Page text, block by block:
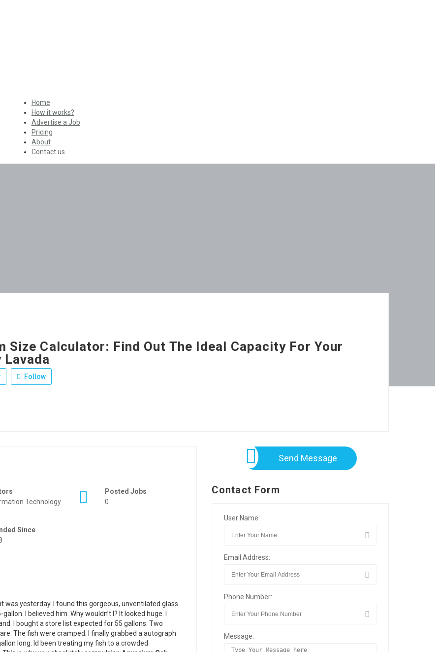
Home
How it works?
Advertise a Job
Pricing
About
Contact us
Size Calculator: Find Out The Ideal Capacity For Your
Lavada
Follow
Technology
Posted Jobs
0
Since
was yesterday. I found this gorgeous, unventilated glass
I believed him. Why wouldn’t I? It looked huge. I
I bought a store list expected for 55 gallons. Two
The fish were cramped. I finally grabbed a autograph
long. Id been treating my fish to a crowded
Send Message
Contact Form
User Name:
Email Address:
Phone Number:
Message: